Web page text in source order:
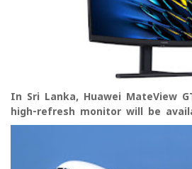
In Sri Lanka, Huawei MateView
high-refresh monitor will be